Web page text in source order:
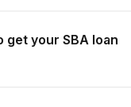
get your SBA loan